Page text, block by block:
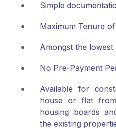
Simple
Maximum Tenure
Amongst the
No Pre-Payment
Available for
house or flat
housing boards
the existing